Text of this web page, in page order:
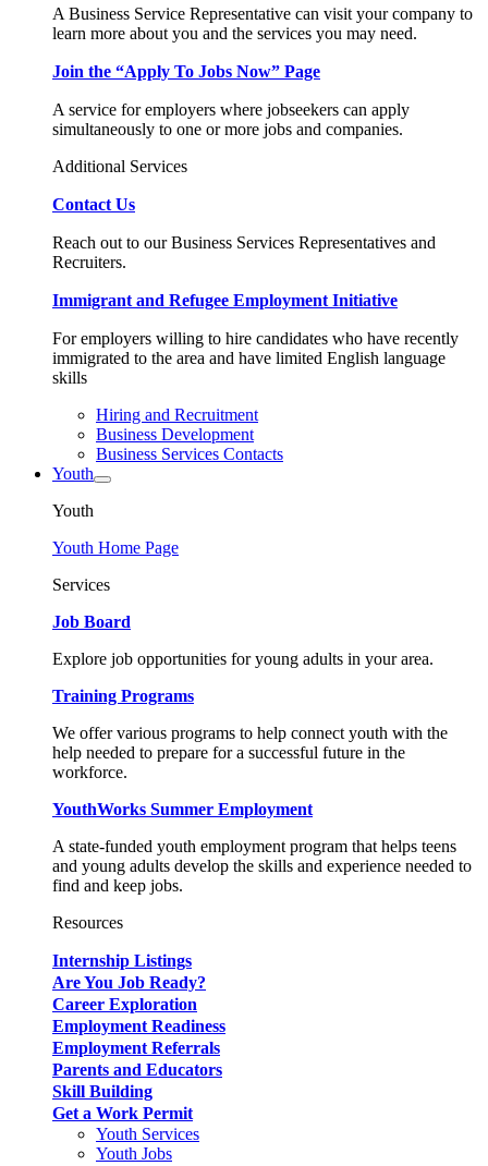
A Business Service Representative can visit your company to
learn more about you and the services you may need.
Join the “Apply To Jobs Now” Page
A service for employers where jobseekers can apply
simultaneously to one or more jobs and companies.
Additional Services
Contact Us
Reach out to our Business Services Representatives and
Recruiters.
Immigrant and Refugee Employment Initiative
For employers willing to hire candidates who have recently
immigrated to the area and have limited English language
skills
Hiring and Recruitment
Business Development
Business Services Contacts
Youth
Youth
Youth Home Page
Services
Job Board
Explore job opportunities for young adults in your area.
Training Programs
We offer various programs to help connect youth with the
help needed to prepare for a successful future in the
workforce.
YouthWorks Summer Employment
A state-funded youth employment program that helps teens
and young adults develop the skills and experience needed to
find and keep jobs.
Resources
Internship Listings
Are You Job Ready?
Career Exploration
Employment Readiness
Employment Referrals
Parents and Educators
Skill Building
Get a Work Permit
Youth Services
Youth Jobs